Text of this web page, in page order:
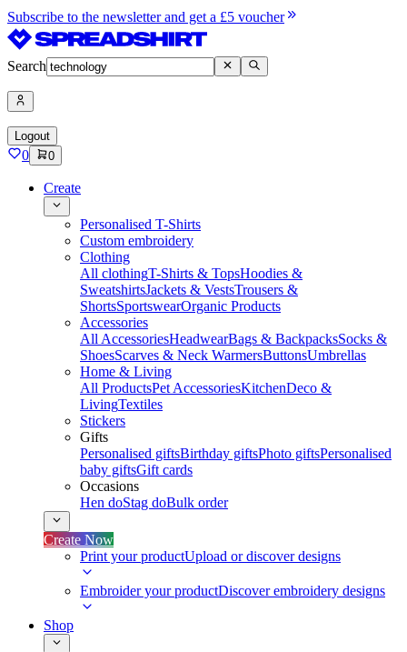
Subscribe to the newsletter and get a £5 voucher
Search
Logout
0 0
Create
Personalised T-Shirts
Custom embroidery
Clothing
All clothingT-Shirts & TopsHoodies &
SweatshirtsJackets & VestsTrousers &
ShortsSportswearOrganic Products
Accessories
All AccessoriesHeadwearBags & BackpacksSocks &
ShoesScarves & Neck WarmersButtonsUmbrellas
Home & Living
All ProductsPet AccessoriesKitchenDeco &
LivingTextiles
Stickers
Gifts
Personalised giftsBirthday giftsPhoto giftsPersonalised
baby giftsGift cards
Occasions
Hen doStag doBulk order
Create Now
Print your productUpload or discover designs
Embroider your productDiscover embroidery designs
Shop